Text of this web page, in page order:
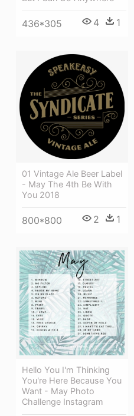
436*305 4 1
01 Vintage Ale Beer Label
- May The 4th Be With
You 2018
800*800 2 1
Hello You I'm Thinking
You're Here Because You
Want - May Photo
Challenge Instagram